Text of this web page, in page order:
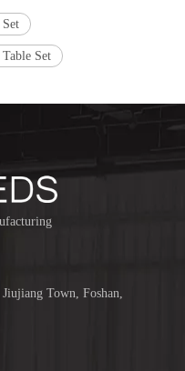
Set
Town, Foshan,